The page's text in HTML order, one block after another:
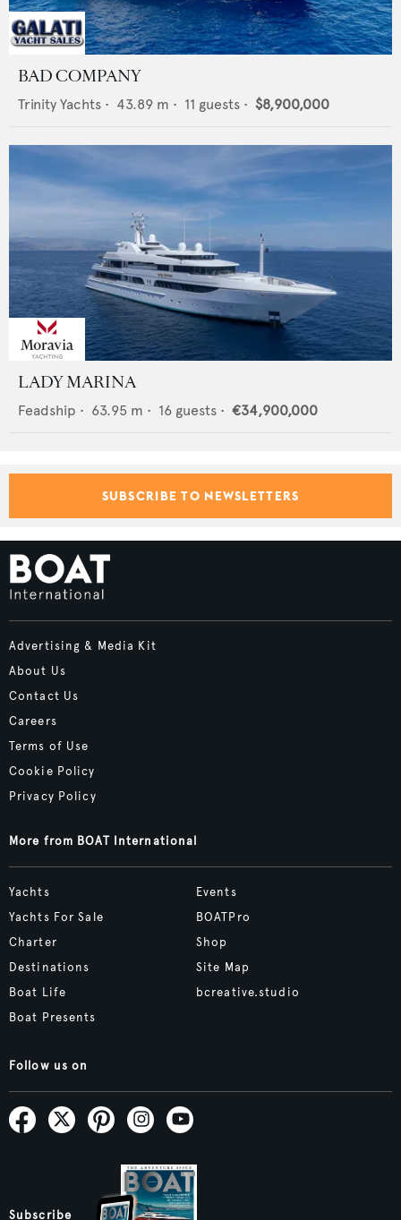
BAD COMPANY
Trinity Yachts • 43.89 m • 11 guests • $8,900,000
LADY MARINA
Feadship • 63.95 m • 16 guests • €34,900,000
SUBSCRIBE TO NEWSLETTERS
Advertising & Media Kit
About Us
Contact Us
Careers
Terms of Use
Cookie Policy
Privacy Policy
More from BOAT International
Yachts
Yachts For Sale
Charter
Destinations
Boat Life
Boat Presents
Events
BOATPro
Shop
Site Map
bcreative.studio
Follow us on
Subscribe